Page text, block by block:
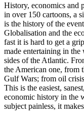
History, economics and
in over 150 cartoons, a
is the history of the
Globalisation and the
fast it is hard to get a
made entertaining in
sides of the Atlantic.
the American one, from
Gulf Wars; from oil
This is the easiest,
economic history in the
subject painless, it